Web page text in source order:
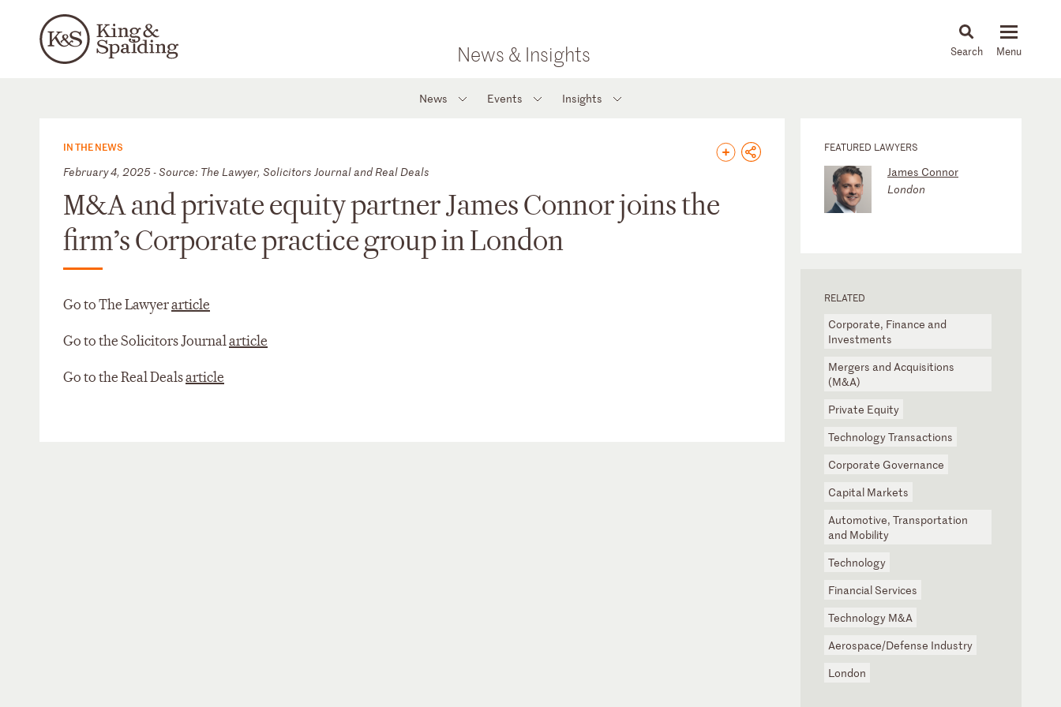
News & Insights News & Insights
News Events Insights
IN THE NEWS
February 4, 2025 - Source: The Lawyer, Solicitors Journal and Real Deals
M&A and private equity partner James Connor joins the
firm’s Corporate practice group in London
Go to The Lawyerarticle
Go to the Solicitors Journalarticle
Go to the Real Dealsarticle
FEATURED LAWYERS
James Connor
London
RELATED
Corporate, Finance and
Investments
Mergers and Acquisitions
(M&A)
Private Equity
Technology Transactions
Corporate Governance
Capital Markets
Automotive, Transportation
and Mobility
Technology
Financial Services
Technology M&A
Aerospace/Defense Industry
London